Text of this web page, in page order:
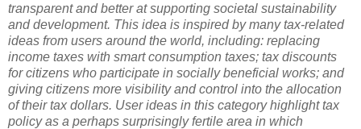
transparent and better at supporting societal sustainability
and development. This idea is inspired by many tax-related
ideas from users around the world, including: replacing
income taxes with smart consumption taxes; tax discounts
for citizens who participate in socially beneficial works; and
giving citizens more visibility and control into the allocation
of their tax dollars. User ideas in this category highlight tax
policy as a perhaps surprisingly fertile area in which